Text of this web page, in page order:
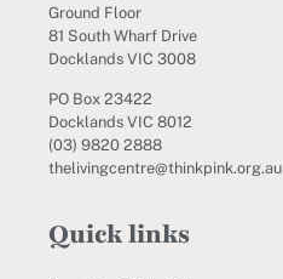
Ground Floor
81 South Wharf Drive
Docklands VIC 3008
PO Box 23422
Docklands VIC 8012
(03) 9820 2888
thelivingcentre@thinkpink.org.au
Quick links